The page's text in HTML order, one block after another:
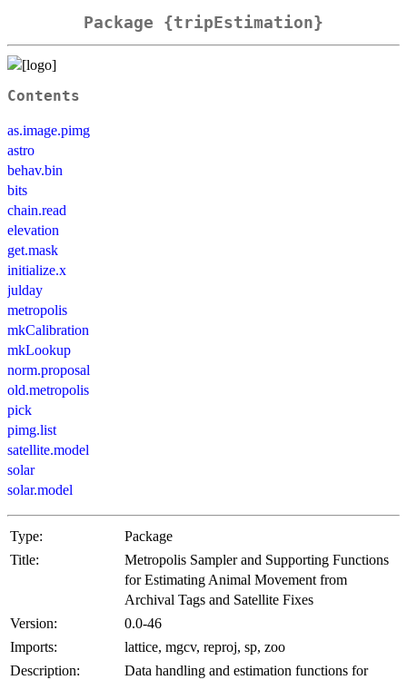
Package {tripEstimation}
Contents
as.image.pimg
astro
behav.bin
bits
chain.read
elevation
get.mask
initialize.x
julday
metropolis
mkCalibration
mkLookup
norm.proposal
old.metropolis
pick
pimg.list
satellite.model
solar
solar.model
Type:
Package
Title:
Metropolis Sampler and Supporting Functions
for Estimating Animal Movement from
Archival Tags and Satellite Fixes
Version:
0.0-46
Imports:
lattice, mgcv, reproj, sp, zoo
Description:
Data handling and estimation functions for